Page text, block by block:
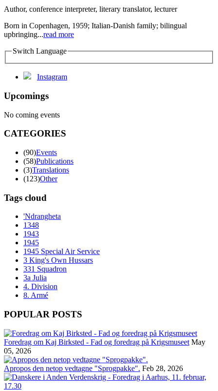
Author, conference interpreter, literary translator, lecturer
Born in Copenhagen, 1959; Italian-Danish family; bilingual
upbringing...read more
Switch Language
Instagram
Upcomings
No coming events
CATEGORIES
(90)Events
(58)Publications
(3)Translations
(123)Other
Tags cloud
'Ndrangheta
1348
1943
1945
1945 Special Air Service
3 King's Own Hussars
331 Squadron
3a Julia
4. Division
8. Armé
POPULAR POSTS
Foredrag om Kaj Birksted - Fad og foredrag på Krigsmuseet May
05, 2026
Apropos den netop vedtagne "Sprogpakke". Feb 28, 2026